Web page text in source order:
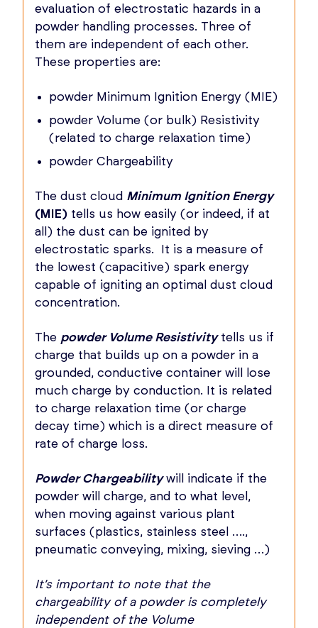
evaluation of electrostatic hazards in a
powder handling processes. Three of
them are independent of each other.
These properties are:
powder Minimum Ignition Energy (MIE)
powder Volume (or bulk) Resistivity
(related to charge relaxation time)
powder Chargeability
The dust cloud Minimum Ignition Energy
(MIE) tells us how easily (or indeed, if at
all) the dust can be ignited by
electrostatic sparks. It is a measure of
the lowest (capacitive) spark energy
capable of igniting an optimal dust cloud
concentration.
The powder Volume Resistivitytells us if
charge that builds up on a powder in a
grounded, conductive container will lose
much charge by conduction. It is related
to charge relaxation time (or charge
decay time) which is a direct measure of
rate of charge loss.
Powder Chargeabilitywill indicate if the
powder will charge, and to what level,
when moving against various plant
surfaces (plastics, stainless steel ….,
pneumatic conveying, mixing, sieving …)
It’s important to note that the
chargeability of a powder is completely
independent of the Volume